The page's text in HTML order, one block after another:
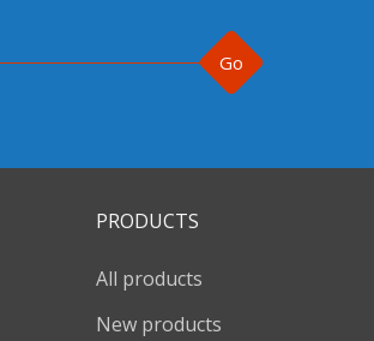
Go
PRODUCTS
All products
New products